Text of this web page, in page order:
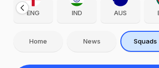
ENG IND AUS
Home News Squads